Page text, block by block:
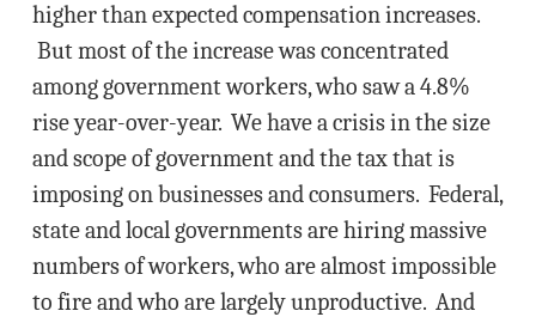
higher than expected compensation increases.
But most of the increase was concentrated
among government workers, who saw a 4.8%
rise year-over-year. We have a crisis in the size
and scope of government and the tax that is
imposing on businesses and consumers. Federal,
state and local governments are hiring massive
numbers of workers, who are almost impossible
to fire and who are largely unproductive. And